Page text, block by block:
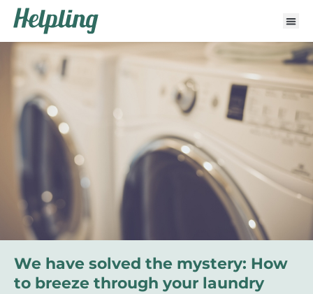
We have solved the mystery: How
to breeze through your laundry